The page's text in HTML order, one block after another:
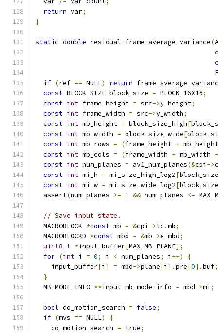
return var;
}
static double residual_frame_average_variance(
if (ref == NULL) return
const BLOCK_SIZE block_size = BLOCK_16X16;
const int frame_height = src->y_height;
const int frame_width = src->y_width;
const int mb_height = block_size_high[
const int mb_width = block_size_wide[
const int mb_rows = (frame_height +
const int mb_cols = (frame_width + mb_width -
const int num_planes = av1_num_planes(&cpi ->
const int mi_h = mi_size_high_log2[block_size
const int mi_w = mi_size_wide_log2[block_size
  assert
(num_planes >= 1 && num_planes <=
// Save input state.
  MACROBLOCK
*const mb = &cpi ->td .mb;
  MACROBLOCKD
*const mbd = &mb->e_mbd;
uint8_t *input_buffer[MAX_MB_PLANE];
for (int i = 0; i < num_planes; i ++)
{
    input_buffer
[i ] = mbd->plane[i ].pre[0].buf;
}
  MB_MODE_INFO
**input_mb_mode_info = mbd->mi ;
bool do_motion_search = false;
if (mvs == NULL)
{
    do_motion_search
= true;